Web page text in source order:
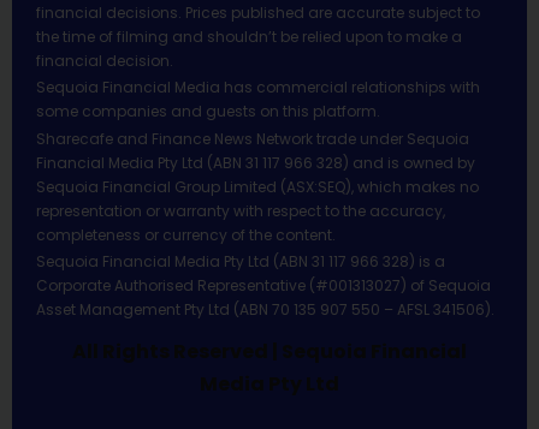
financial decisions. Prices published are accurate subject to
the time of filming and shouldn’t be relied upon to make a
financial decision.
Sequoia Financial Media has commercial relationships with
some companies and guests on this platform.
Sharecafe and Finance News Network trade under Sequoia
Financial Media Pty Ltd (ABN 31 117 966 328) and is owned by
Sequoia Financial Group Limited (ASX:SEQ), which makes no
representation or warranty with respect to the accuracy,
completeness or currency of the content.
Sequoia Financial Media Pty Ltd (ABN 31 117 966 328) is a
Corporate Authorised Representative (#001313027) of Sequoia
Asset Management Pty Ltd (ABN 70 135 907 550 – AFSL 341506).
All Rights Reserved | Sequoia Financial
Media Pty Ltd